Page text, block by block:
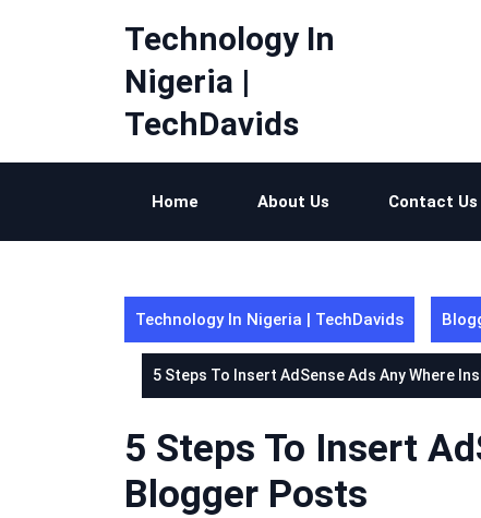
Technology In
Nigeria |
TechDavids
Home About Us Contact Us
Technology In Nigeria | TechDavids
5 Steps To Insert AdSense Ads Any Where
5 Steps To Insert
Blogger Posts